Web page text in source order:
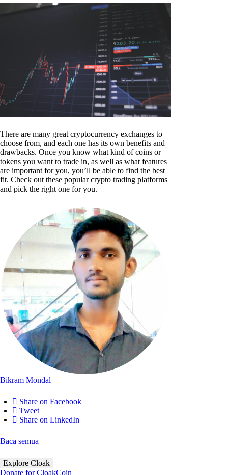
There are many great cryptocurrency exchanges to
choose from, and each one has its own benefits and
drawbacks. Once you know what kind of coins or
tokens you want to trade in, as well as what features
are important for you, you’ll be able to find the best
fit. Check out these popular crypto trading platforms
and pick the right one for you.
Bikram Mondal
Share on Facebook
Tweet
Share on LinkedIn
Baca semua
Explore Cloak
Donate for CloakCoin